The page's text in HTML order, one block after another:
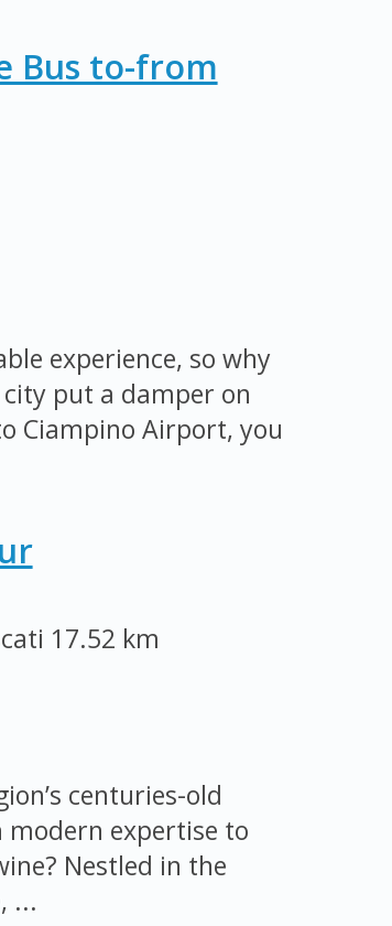
Bus to-from
experience, so why
put a damper on
Ciampino Airport, you
17.52 km
centuries-old
expertise to
Nestled in the
...